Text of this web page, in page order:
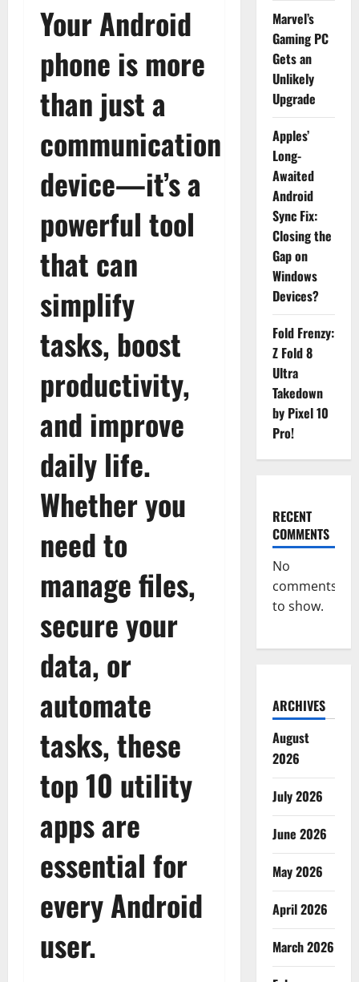
Your Android
phone is more
than just a
communication
device—it’s a
powerful tool
that can
simplify
tasks, boost
productivity,
and improve
daily life.
Whether you
need to
manage files,
secure your
data, or
automate
tasks, these
top 10 utility
apps are
essential for
every Android
user.
Marvel’s
Gaming PC
Gets an
Unlikely
Upgrade
Apples’
Long-
Awaited
Android
Sync Fix:
Closing the
Gap on
Windows
Devices?
Fold Frenzy:
Z Fold 8
Ultra
Takedown
by Pixel 10
Pro!
RECENT
COMMENTS
No
comments
to show.
ARCHIVES
August
2026
July 2026
June 2026
May 2026
April 2026
March 2026